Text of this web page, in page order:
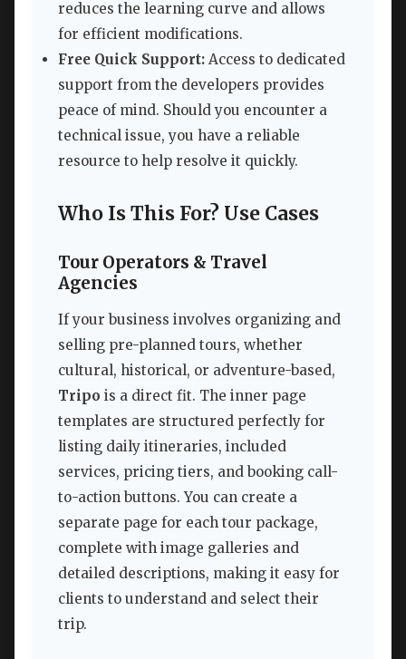
reduces the learning curve and allows
for efficient modifications.
Free Quick Support: Access to dedicated
support from the developers provides
peace of mind. Should you encounter a
technical issue, you have a reliable
resource to help resolve it quickly.
Who Is This For? Use Cases
Tour Operators & Travel
Agencies
If your business involves organizing and
selling pre-planned tours, whether
cultural, historical, or adventure-based,
Tripo is a direct fit. The inner page
templates are structured perfectly for
listing daily itineraries, included
services, pricing tiers, and booking call-
to-action buttons. You can create a
separate page for each tour package,
complete with image galleries and
detailed descriptions, making it easy for
clients to understand and select their
trip.